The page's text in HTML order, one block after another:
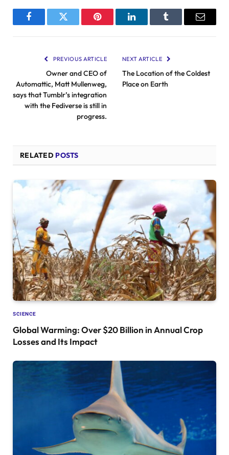
FacebookTwitter Pinterest LinkedInTumblr Email
PREVIOUS ARTICLE
Owner and CEO of
Automattic, Matt Mullenweg,
says that Tumblr’s integration
with the Fediverse is still in
progress.
NEXT ARTICLE
The Location of the Coldest
Place on Earth
RELATED POSTS
SCIENCE
Global Warming: Over $20 Billion in Annual Crop
Losses and Its Impact